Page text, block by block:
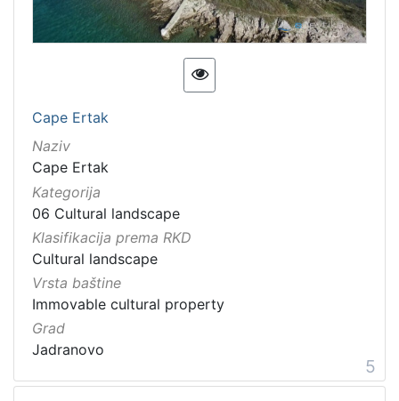
Cape Ertak
Naziv
Cape Ertak
Kategorija
06 Cultural landscape
Klasifikacija prema RKD
Cultural landscape
Vrsta baštine
Immovable cultural property
Grad
Jadranovo
5